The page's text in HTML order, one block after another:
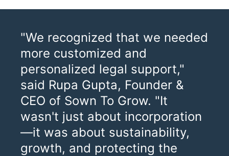
"We recognized that we needed
more customized and
personalized legal support,"
said Rupa Gupta, Founder &
CEO of Sown To Grow. "It
wasn't just about incorporation
—it was about sustainability,
growth, and protecting the